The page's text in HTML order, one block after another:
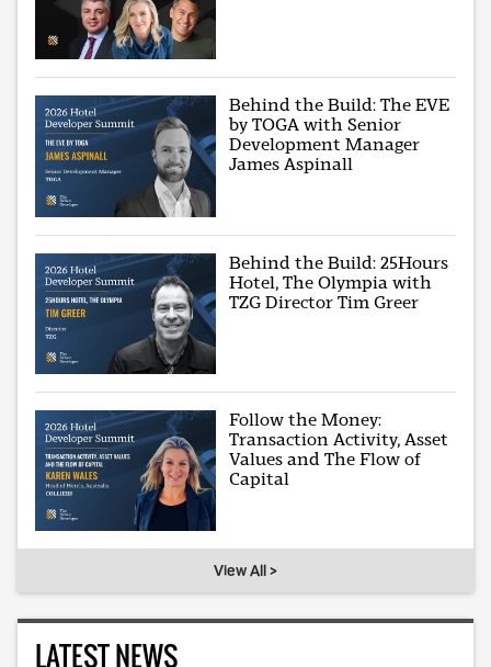
Behind the Build: The EVE
by TOGA with Senior
Development Manager
James Aspinall
Behind the Build: 25Hours
Hotel, The Olympia with
TZG Director Tim Greer
Follow the Money:
Transaction Activity, Asset
Values and The Flow of
Capital
View All >
LATEST NEWS